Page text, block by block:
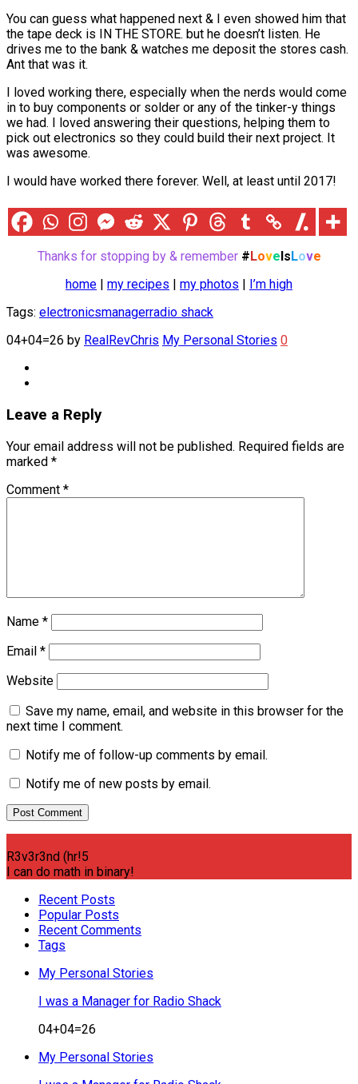
You can guess what happened next & I even showed him that
the tape deck is IN THE STORE. but he doesn’t listen. He
drives me to the bank & watches me deposit the stores cash.
Ant that was it.
I loved working there, especially when the nerds would come
in to buy components or solder or any of the tinker-y things
we had. I loved answering their questions, helping them to
pick out electronics so they could build their next project. It
was awesome.
I would have worked there forever. Well, at least until 2017!
Thanks for stopping by & remember #LoveIsLove
home | my recipes | my photos | I’m high
Tags: electronicsmanagerradio shack
04+04=26 by RealRevChris My Personal Stories 0
Leave a Reply
Your email address will not be published. Required fields are
marked *
Comment *
Name *
Email *
Website
Save my name, email, and website in this browser for the
next time I comment.
Notify me of follow-up comments by email.
Notify me of new posts by email.
R3v3r3nd (hr!5
I can do math in binary!
Recent Posts
Popular Posts
Recent Comments
Tags
My Personal Stories
I was a Manager for Radio Shack
04+04=26
My Personal Stories